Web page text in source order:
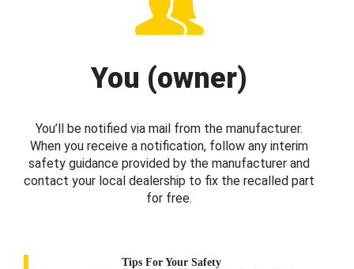
You (owner)
You’ll be notified via mail from the manufacturer.
When you receive a notification, follow any interim
safety guidance provided by the manufacturer and
contact your local dealership to fix the recalled part
for free.
Tips For Your Safety